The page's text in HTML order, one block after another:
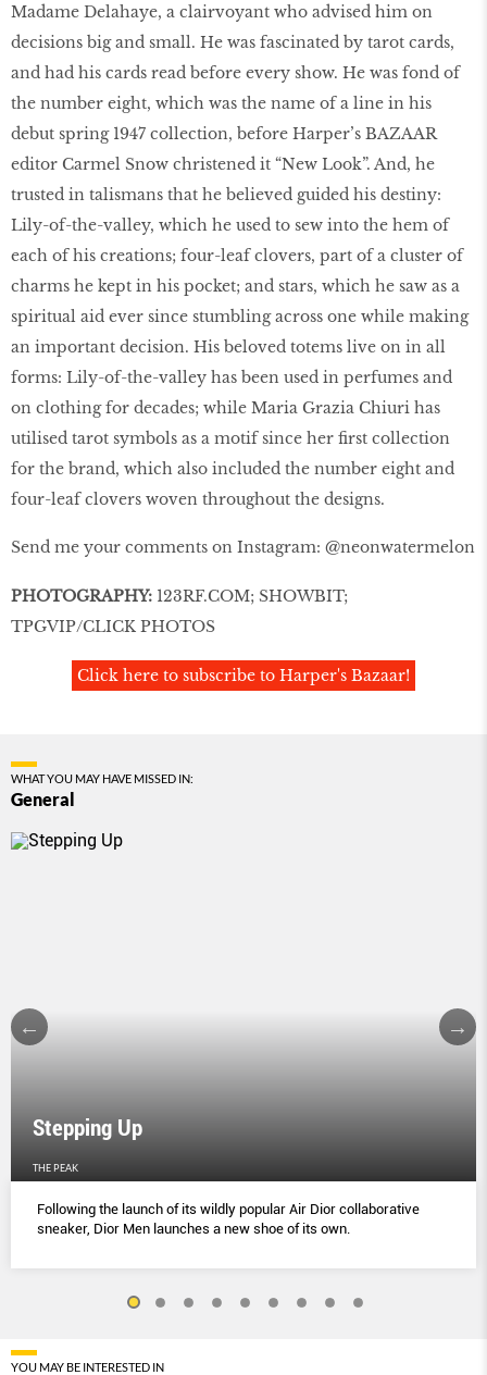
Madame Delahaye, a clairvoyant who advised him on
decisions big and small. He was fascinated by tarot cards,
and had his cards read before every show. He was fond of
the number eight, which was the name of a line in his
debut spring 1947 collection, before Harper’s BAZAAR
editor Carmel Snow christened it “New Look”. And, he
trusted in talismans that he believed guided his destiny:
Lily-of-the-valley, which he used to sew into the hem of
each of his creations; four-leaf clovers, part of a cluster of
charms he kept in his pocket; and stars, which he saw as a
spiritual aid ever since stumbling across one while making
an important decision. His beloved totems live on in all
forms: Lily-of-the-valley has been used in perfumes and
on clothing for decades; while Maria Grazia Chiuri has
utilised tarot symbols as a motif since her first collection
for the brand, which also included the number eight and
four-leaf clovers woven throughout the designs.
Send me your comments on Instagram: @neonwatermelon
PHOTOGRAPHY: 123RF.COM; SHOWBIT;
TPGVIP/CLICK PHOTOS
Click here to subscribe to Harper's Bazaar!
WHAT YOU MAY HAVE MISSED IN:
General
Stepping Up
THE PEAK
Following the launch of its wildly popular Air Dior collaborative
sneaker, Dior Men launches a new shoe of its own.
YOU MAY BE INTERESTED IN